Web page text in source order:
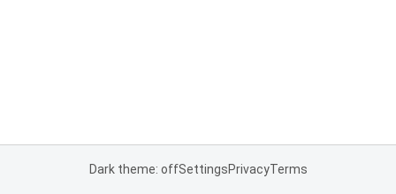
Dark theme: offSettingsPrivacyTerms